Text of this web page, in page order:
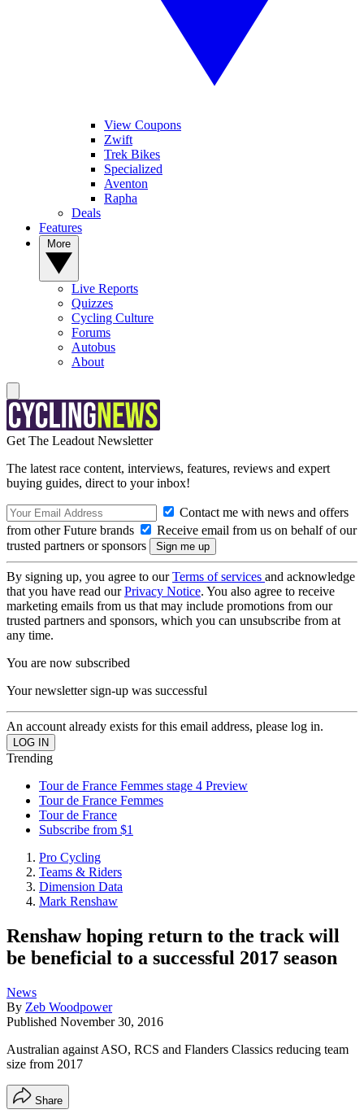
View Coupons
Zwift
Trek Bikes
Specialized
Aventon
Rapha
Deals
Features
Live Reports
Quizzes
Cycling Culture
Forums
Autobus
About
Get The Leadout Newsletter
The latest race content, interviews, features, reviews and expert
buying guides, direct to your inbox!
Contact me with news and offers
from other Future brands
Receive email from us on behalf of our
trusted partners or sponsors
By signing up, you agree to ourTerms of services and acknowledge
that you have read ourPrivacy Notice. You also agree to receive
marketing emails from us that may include promotions from our
trusted partners and sponsors, which you can unsubscribe from at
any time.
You are now subscribed
Your newsletter sign-up was successful
An account already exists for this email address, please log in.
Trending
Tour de France Femmes stage 4 Preview
Tour de France Femmes
Tour de France
Subscribe from $1
Pro Cycling
Teams & Riders
Dimension Data
Mark Renshaw
Renshaw hoping return to the track will
be beneficial to a successful 2017 season
News
By Zeb Woodpower
Published November 30, 2016
Australian against ASO, RCS and Flanders Classics reducing team
size from 2017
Share